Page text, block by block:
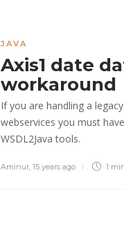
JAVA
Axis1 date
workaround
If you are handling a
webservices you must
WSDL2Java tools.
Aminur, 15 years ago 1